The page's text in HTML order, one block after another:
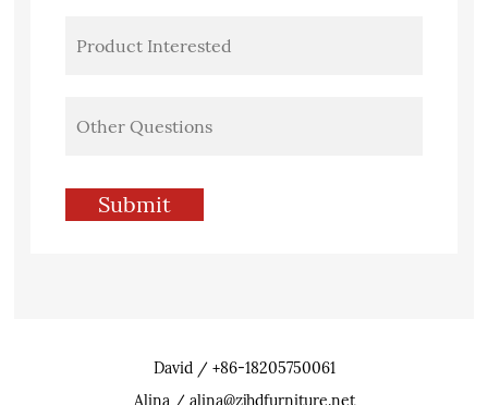
David / +86-18205750061
Alina / alina@zjhdfurniture.net